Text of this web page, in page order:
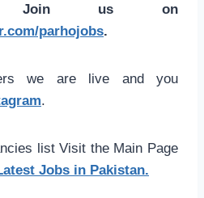
Join us on
parhojobs.
we are live and you
.
list Visit the Main Page
Jobs in Pakistan.